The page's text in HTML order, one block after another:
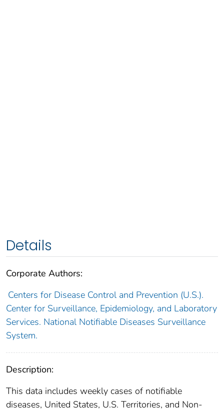
Details
Corporate Authors:
Centers for Disease Control and Prevention (U.S.).
Center for Surveillance, Epidemiology, and Laboratory
Services. National Notifiable Diseases Surveillance
System.
Description:
This data includes weekly cases of notifiable
diseases, United States, U.S. Territories, and Non-